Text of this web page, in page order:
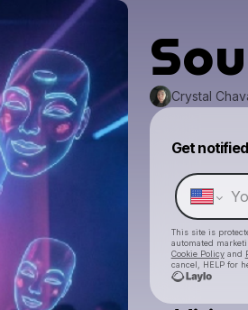
Crystal
Get notified
This site is
automated
Cookie Policyand
cancel, HELP for